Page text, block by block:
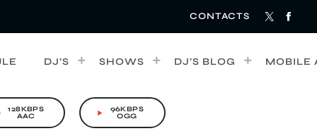
CONTACTS
DJ’S SHOWS DJ’S BLOG MOBILE
128KBPS
AAC
play_arrow
96KBPS
OGG